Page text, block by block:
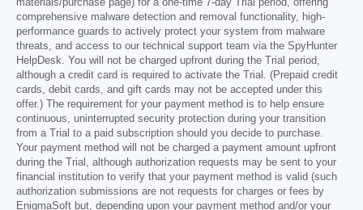
materials/purchase page) for a one-time 7-day Trial period, offering
comprehensive malware detection and removal functionality, high-
performance guards to actively protect your system from malware
threats, and access to our technical support team via the SpyHunter
HelpDesk. You will not be charged upfront during the Trial period,
although a credit card is required to activate the Trial. (Prepaid credit
cards, debit cards, and gift cards may not be accepted under this
offer.) The requirement for your payment method is to help ensure
continuous, uninterrupted security protection during your transition
from a Trial to a paid subscription should you decide to purchase.
Your payment method will not be charged a payment amount upfront
during the Trial, although authorization requests may be sent to your
financial institution to verify that your payment method is valid (such
authorization submissions are not requests for charges or fees by
EnigmaSoft but, depending upon your payment method and/or your